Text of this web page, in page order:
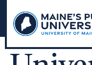
content